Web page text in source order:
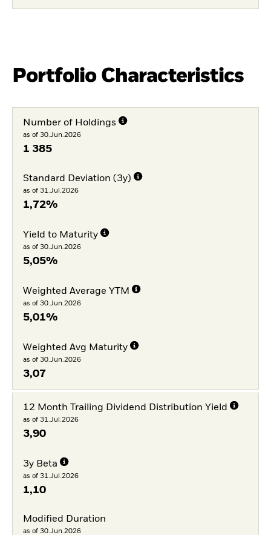
Portfolio Characteristics
Number of Holdings
as of 30.Jun.2026
1 385
Standard Deviation (3y)
as of 31.Jul.2026
1,72%
Yield to Maturity
as of 30.Jun.2026
5,05%
Weighted Average YTM
as of 30.Jun.2026
5,01%
Weighted Avg Maturity
as of 30.Jun.2026
3,07
12 Month Trailing Dividend Distribution Yield
as of 31.Jul.2026
3,90
3y Beta
as of 31.Jul.2026
1,10
Modified Duration
as of 30.Jun.2026